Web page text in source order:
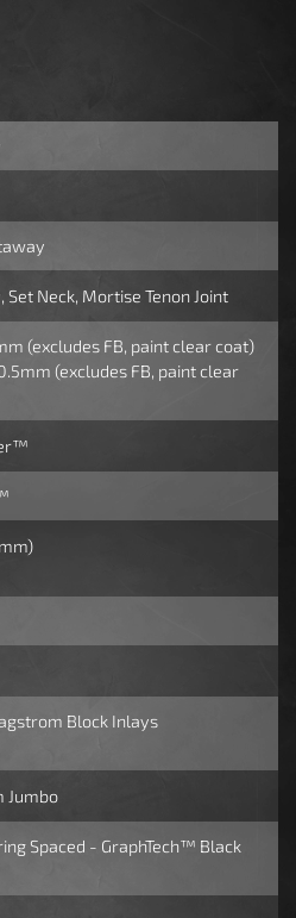
Set Neck, Mortise Tenon Joint
(excludes FB, paint clear coat)
(excludes FB, paint clear
Block Inlays
Jumbo
Spaced - GraphTech™ Black